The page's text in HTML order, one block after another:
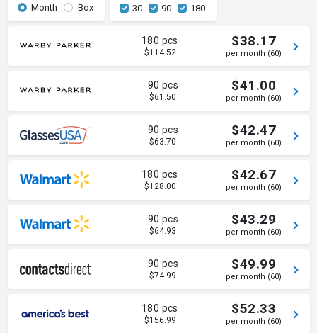
Month
Box
30
90 180
180 pcs
$114.52
$38.17
per month (60)
90 pcs
$61.50
$41.00
per month (60)
90 pcs
$63.70
$42.47
per month (60)
180 pcs
$128.00
$42.67
per month (60)
90 pcs
$64.93
$43.29
per month (60)
90 pcs
$74.99
$49.99
per month (60)
180 pcs
$156.99
$52.33
per month (60)